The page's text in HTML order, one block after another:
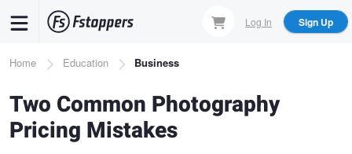
content
Log In Sign Up
Breadcrumb
Home Education Business
Two Common Photography
Pricing Mistakes